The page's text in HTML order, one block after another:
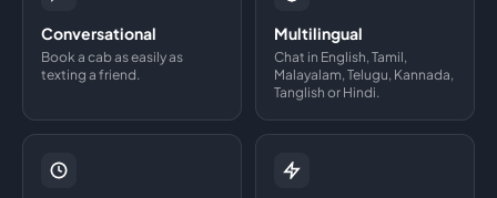
Conversational
Book a cab as easily as
texting a friend.
Multilingual
Chat in English, Tamil,
Malayalam, Telugu, Kannada,
Tanglish or Hindi.